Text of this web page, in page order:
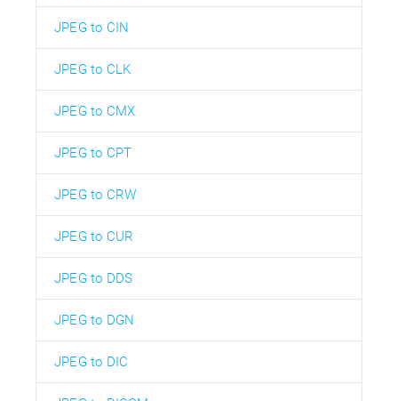
JPEG to CIN
JPEG to CLK
JPEG to CMX
JPEG to CPT
JPEG to CRW
JPEG to CUR
JPEG to DDS
JPEG to DGN
JPEG to DIC